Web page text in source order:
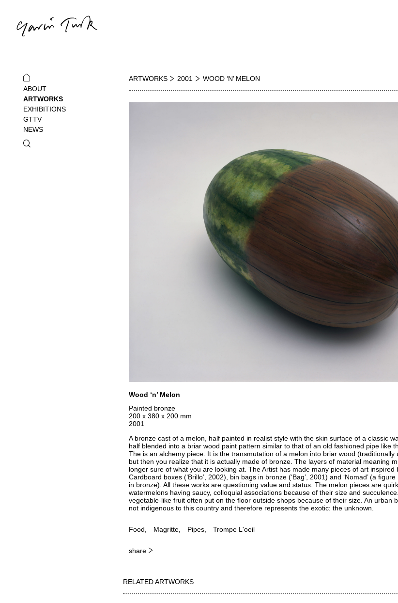
ABOUT
ARTWORKS
EXHIBITIONS
GTTV
NEWS
ARTWORKS 2001 WOOD ‘N’ MELON
Wood ‘n’ Melon
Painted bronze
200 x 380 x 200 mm
2001
A bronze cast of a melon, half painted in realist style with the skin surface of a classic
half blended into a briar wood paint pattern similar to that of an old fashioned pipe like
The is an alchemy piece. It is the transmutation of a melon into briar wood (traditionally
but then you realize that it is actually made of bronze. The layers of material meaning
longer sure of what you are looking at. The Artist has made many pieces of art inspired
Cardboard boxes (‘Brillo’, 2002), bin bags in bronze (‘Bag’, 2001) and ‘Nomad’ (a
in bronze). All these works are questioning value and status. The melon pieces are
watermelons having saucy, colloquial associations because of their size and
vegetable-like fruit often put on the floor outside shops because of their size. An urban
not indigenous to this country and therefore represents the exotic: the unknown.
Food Magritte Pipes Trompe L'oeil
share
RELATED ARTWORKS